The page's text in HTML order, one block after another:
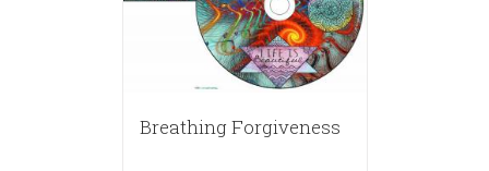
Breathing Forgiveness